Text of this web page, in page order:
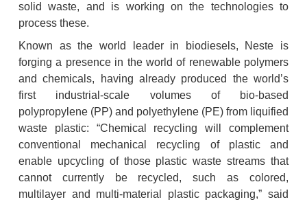
solid waste, and is working on the technologies to
process these.
Known as the world leader in biodiesels, Neste is
forging a presence in the world of renewable polymers
and chemicals, having already produced the world’s
first industrial-scale volumes of bio-based
polypropylene (PP) and polyethylene (PE) from liquified
waste plastic: “Chemical recycling will complement
conventional mechanical recycling of plastic and
enable upcycling of those plastic waste streams that
cannot currently be recycled, such as colored,
multilayer and multi-material plastic packaging,” said